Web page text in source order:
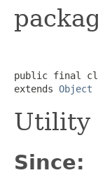
public final
extends Object
Utility
Since: